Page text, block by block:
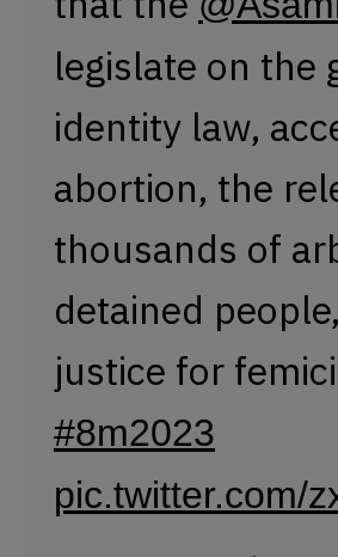
justice for
#8m2023
pic.twitter.com/
— Presentes Agency
In San Salvador, hundreds of
streets to demand that the
legislate on the gender identity
abortion, the release of
detained people, and justice for